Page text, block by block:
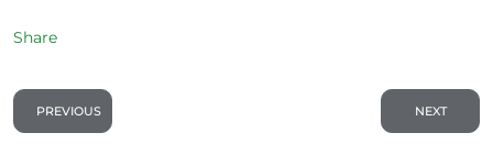
Share
PREVIOUS NEXT